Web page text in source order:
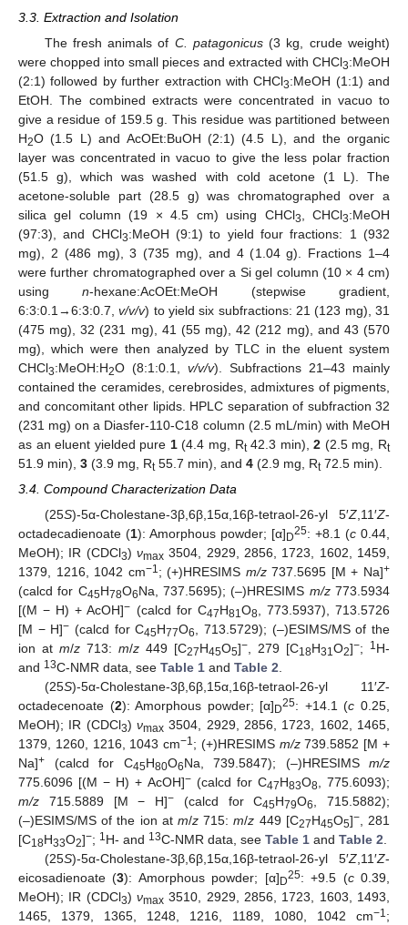
3.3. Extraction and Isolation
The fresh animals of C. patagonicus(3 kg, crude weight)
were chopped into small pieces and extracted with CHCl3:MeOH
(2:1) followed by further extraction with CHCl3:MeOH (1:1) and
EtOH. The combined extracts were concentrated in vacuo to
give a residue of 159.5 g. This residue was partitioned between
H2O (1.5 L) and AcOEt:BuOH (2:1) (4.5 L), and the organic
layer was concentrated in vacuo to give the less polar fraction
(51.5 g), which was washed with cold acetone (1 L). The
acetone-soluble part (28.5 g) was chromatographed over a
silica gel column (19 × 4.5 cm) using CHCl3 , CHCl3:MeOH
(97:3), and CHCl3:MeOH (9:1) to yield four fractions: 1 (932
mg), 2 (486 mg), 3 (735 mg), and 4 (1.04 g). Fractions 1–4
were further chromatographed over a Si gel column (10 × 4 cm)
usingn-hexane:AcOEt:MeOH (stepwise gradient,
6:3:0.1→6:3:0.7,v/v/v) to yield six subfractions: 21 (123 mg), 31
(475 mg), 32 (231 mg), 41 (55 mg), 42 (212 mg), and 43 (570
mg), which were then analyzed by TLC in the eluent system
CHCl3:MeOH:H2O (8:1:0.1, v/v/v). Subfractions 21–43 mainly
contained the ceramides, cerebrosides, admixtures of pigments,
and concomitant other lipids. HPLC separation of subfraction 32
(231 mg) on a Diasfer-110-C18 column (2.5 mL/min) with MeOH
as an eluent yielded pure 1(4.4 mg, Rt42.3 min),2 (2.5 mg, Rt
51.9 min), 3 (3.9 mg, Rt55.7 min), and 4 (2.9 mg, Rt72.5 min).
3.4. Compound Characterization Data
(25S)-5α-Cholestane-3β,6β,15α,16β-tetraol-26-yl 5′Z,11′Z-
octadecadienoate (1): Amorphous powder; [α] D25: +8.1 (c 0.44,
MeOH); IR (CDCl3)νmax 3504, 2929, 2856, 1723, 1602, 1459,
1379, 1216, 1042 cm−1; (+)HRESIMS m/z737.5695 [M + Na]+
(calcd for C45H78O6Na, 737.5695); (–)HRESIMS m/z773.5934
[(M − H) + AcOH]− (calcd for C47H81O8, 773.5937), 713.5726
[M − H]− (calcd for C45H77O6, 713.5729); (–)ESIMS/MS of the
ion at m/z 713: m/z 449 [C27H45O5]−, 279 [C18H31O2]−; 1H-
and 13C-NMR data, see Table 1 and Table 2.
(25S)-5α-Cholestane-3β,6β,15α,16β-tetraol-26-yl 11′Z-
octadecenoate (2): Amorphous powder; [α] D25: +14.1 (c 0.25,
MeOH); IR (CDCl3)νmax 3504, 2929, 2856, 1723, 1602, 1465,
1379, 1260, 1216, 1043 cm−1; (+)HRESIMS m/z739.5852 [M +
Na]+ (calcd for C45H80O6Na, 739.5847); (–)HRESIMS m/z
775.6096 [(M − H) + AcOH]−(calcd for C47H83O8, 775.6093);
m/z 715.5889 [M − H]− (calcd for C45H79O6, 715.5882);
(–)ESIMS/MS of the ion at m/z 715:m/z 449 [C27H45O5]−, 281
[C18H33O2]−; 1H- and 13C-NMR data, see Table 1 and Table 2.
(25S)-5α-Cholestane-3β,6β,15α,16β-tetraol-26-yl 5′Z,11′Z-
eicosadienoate (3): Amorphous powder; [α] D25: +9.5 (c0.39,
MeOH); IR (CDCl3)νmax 3510, 2929, 2856, 1723, 1603, 1493,
1465, 1379, 1365, 1248, 1216, 1189, 1080, 1042 cm−1;